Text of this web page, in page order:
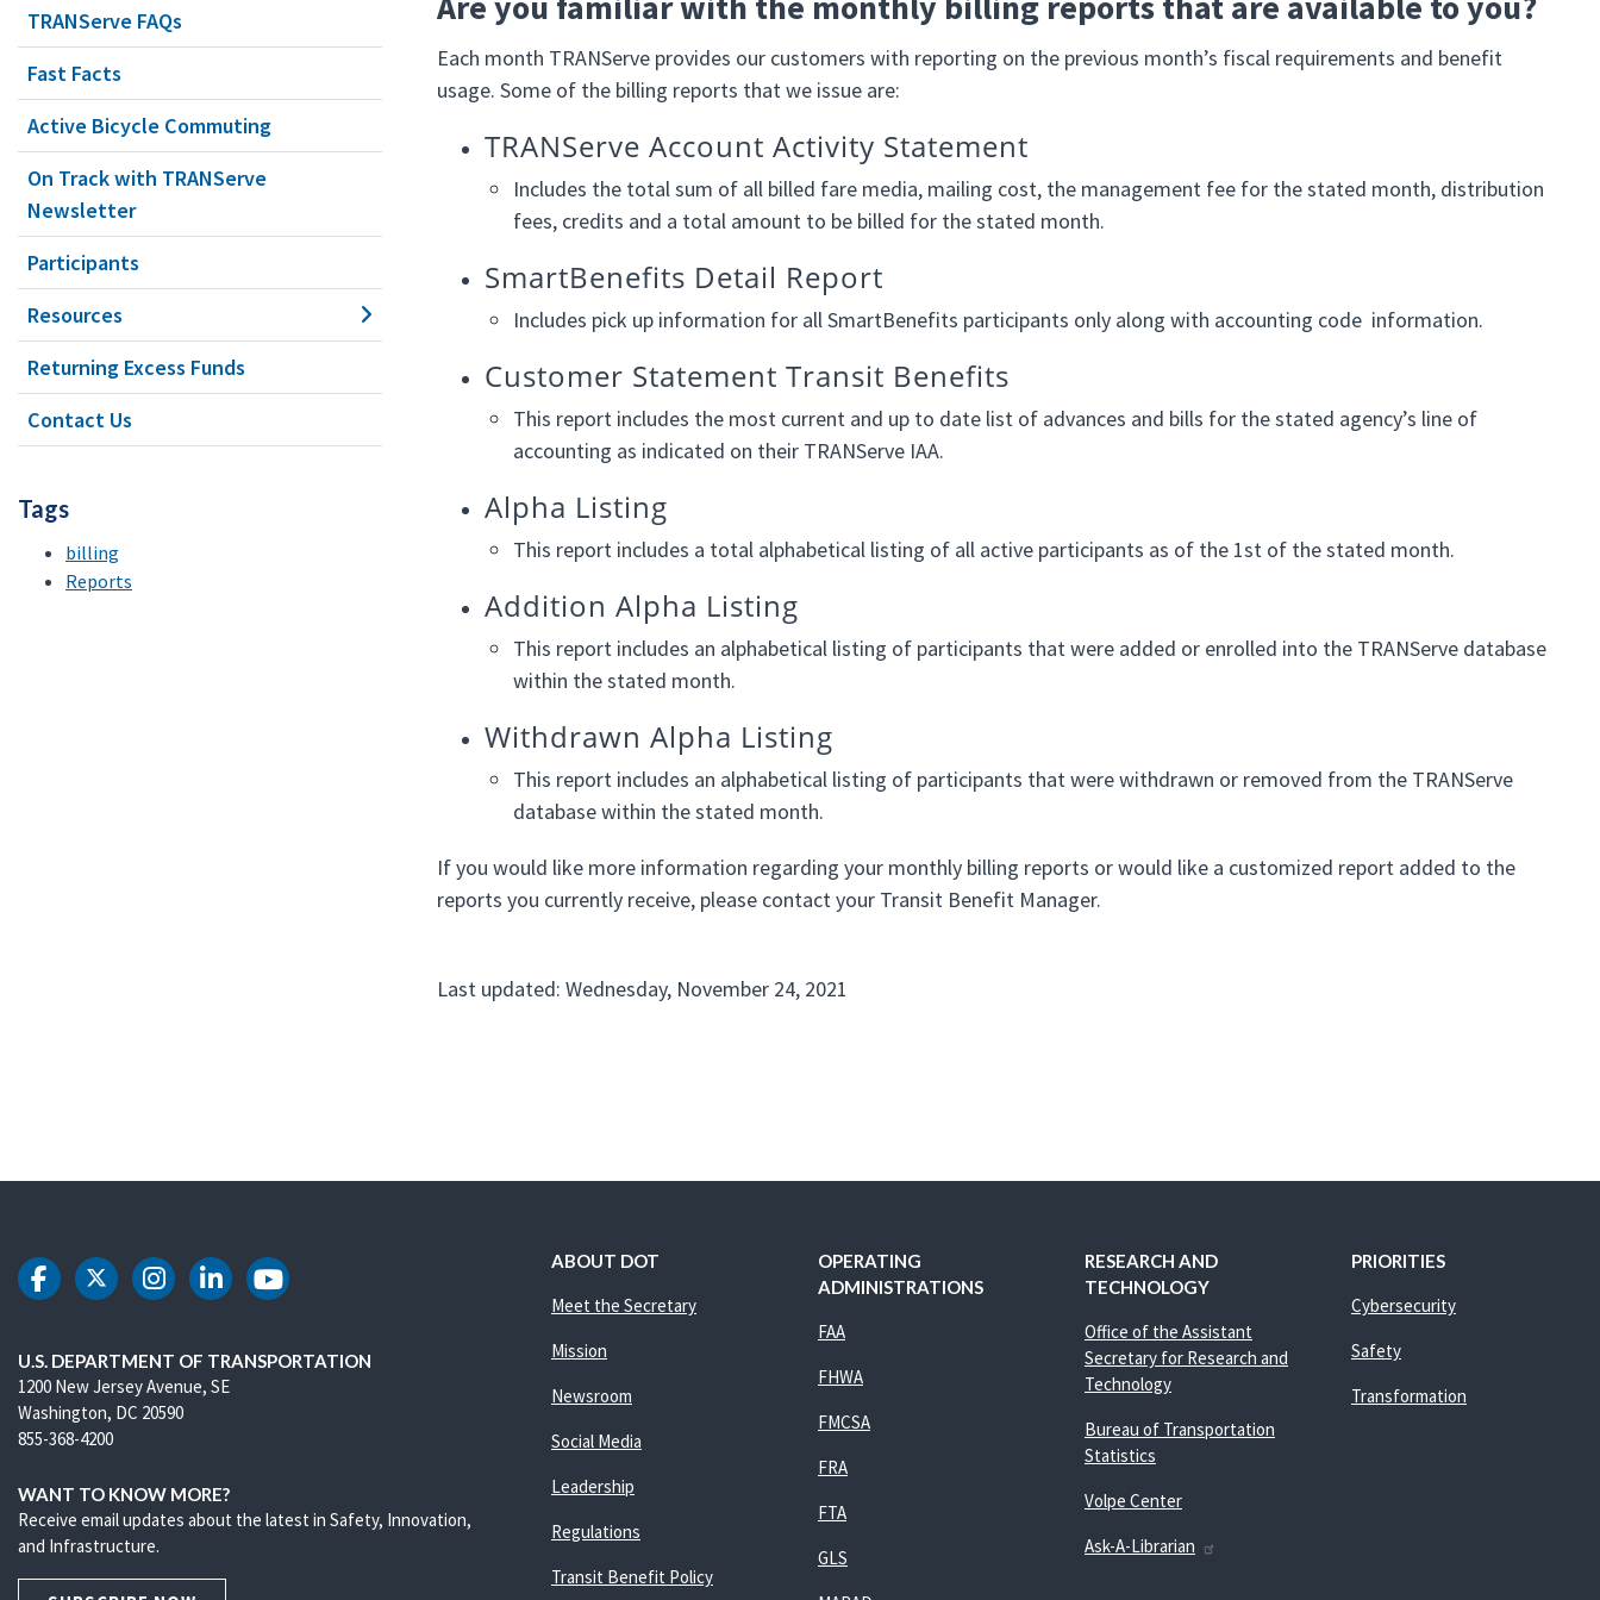
TRANServe FAQs
Fast Facts
Active Bicycle Commuting
On Track with TRANServe
Newsletter
Participants
Resources
Returning Excess Funds
Contact Us
Tags
billing
Reports
Each month TRANServe provides our customers with reporting on the previous month’s fiscal requirements and benefit
usage. Some of the billing reports that we issue are:
TRANServe Account Activity Statement
Includes the total sum of all billed fare media, mailing cost, the management fee for the stated month, distribution
fees, credits and a total amount to be billed for the stated month.
SmartBenefits Detail Report
Includes pick up information for all SmartBenefits participants only along with accounting code information.
Customer Statement Transit Benefits
This report includes the most current and up to date list of advances and bills for the stated agency’s line of
accounting as indicated on their TRANServe IAA.
Alpha Listing
This report includes a total alphabetical listing of all active participants as of the 1st of the stated month.
Addition Alpha Listing
This report includes an alphabetical listing of participants that were added or enrolled into the TRANServe database
within the stated month.
Withdrawn Alpha Listing
This report includes an alphabetical listing of participants that were withdrawn or removed from the TRANServe
database within the stated month.
If you would like more information regarding your monthly billing reports or would like a customized report added to the
reports you currently receive, please contact your Transit Benefit Manager.
Last updated: Wednesday, November 24, 2021
DOT Facebook
DOT Twitter
DOT Instagram
DOT LinkedIn
DOT Youtube
U.S. DEPARTMENT OF TRANSPORTATION
1200 New Jersey Avenue, SE
Washington, DC 20590
855-368-4200
WANT TO KNOW MORE?
Receive email updates about the latest in Safety, Innovation,
and Infrastructure.
ABOUT DOT
Meet the Secretary
Mission
Newsroom
Social Media
Leadership
Regulations
Transit Benefit Policy
OPERATING
ADMINISTRATIONS
FAA
FHWA
FMCSA
FRA
FTA
GLS
RESEARCH AND
TECHNOLOGY
Office of the Assistant
Secretary for Research and
Technology
Bureau of Transportation
Statistics
Volpe Center
Ask-A-Librarian
PRIORITIES
Cybersecurity
Safety
Transformation